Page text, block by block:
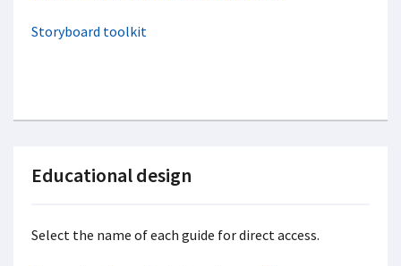
Storyboard toolkit
Educational design
Select the name of each guide for direct access.